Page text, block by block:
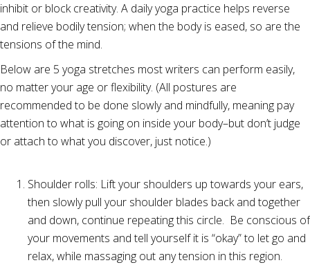
inhibit or block creativity. A daily yoga practice helps reverse
and relieve bodily tension; when the body is eased, so are the
tensions of the mind.
Below are 5 yoga stretches most writers can perform easily,
no matter your age or flexibility. (All postures are
recommended to be done slowly and mindfully, meaning pay
attention to what is going on inside your body–but don’t judge
or attach to what you discover, just notice.)
Shoulder rolls: Lift your shoulders up towards your ears,
then slowly pull your shoulder blades back and together
and down, continue repeating this circle. Be conscious of
your movements and tell yourself it is “okay” to let go and
relax, while massaging out any tension in this region.